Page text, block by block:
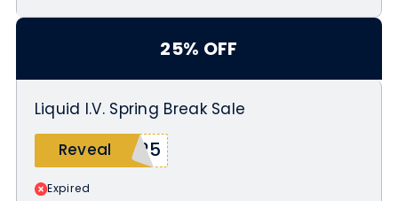
25% OFF
Liquid I.V. Spring Break Sale
Reveal
A25
Expired